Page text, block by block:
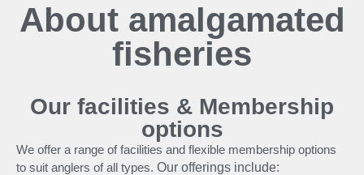
About amalgamated
fisheries
Our facilities & Membership
options
We offer a range of facilities and flexible membership options
to suit anglers of all types. Our offerings include: